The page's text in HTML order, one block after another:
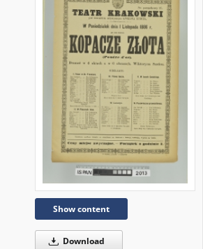
Show content
Download